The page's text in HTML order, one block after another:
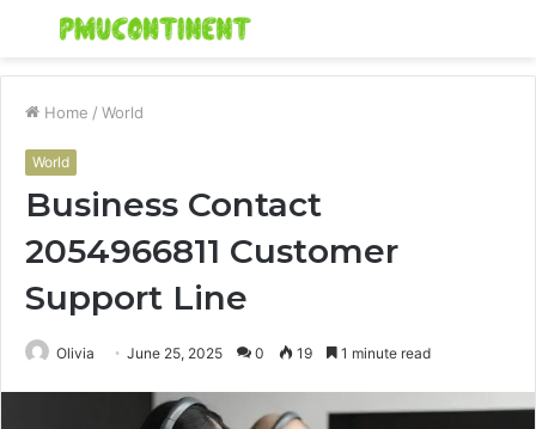
Menu
Home / World
World
Business Contact
2054966811 Customer
Support Line
Olivia June 25, 2025 0 19 1 minute read